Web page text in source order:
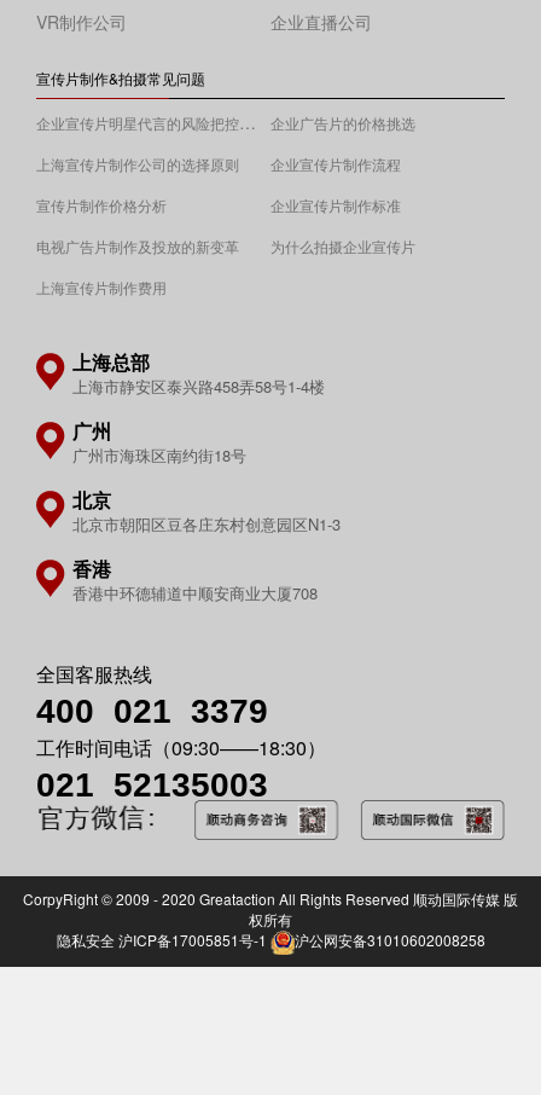
VR制作公司
企业直播公司
宣传片制作&拍摄常见问题
企业宣传片明星代言的风险把控须知
企业广告片的价格挑选
上海宣传片制作公司的选择原则
企业宣传片制作流程
宣传片制作价格分析
企业宣传片制作标准
电视广告片制作及投放的新变革
为什么拍摄企业宣传片
上海宣传片制作费用
上海总部
上海市静安区泰兴路458弄58号1-4楼
广州
广州市海珠区南约街18号
北京
北京市朝阳区豆各庄东村创意园区N1-3
香港
香港中环德辅道中顺安商业大厦708
全国客服热线
400 021 3379
工作时间电话（09:30——18:30）
021 52135003
CorpyRight © 2009 - 2020 Greataction All Rights Reserved 顺动国际传媒 版
权所有
隐私安全沪ICP备17005851号-1 沪公网安备31010602008258